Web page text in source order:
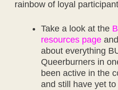
rainbow of loyal
Take a look at the
resources page
about everything
Queerburners in
been active in the
and still have yet